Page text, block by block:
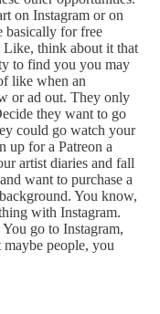
on Instagram or on
basically for free
think about it that
to find you you may
like when an
or ad out. They only
they want to go
could go watch your
up for a Patreon a
artist diaries and fall
want to purchase a
You know,
with Instagram.
go to Instagram,
people, you